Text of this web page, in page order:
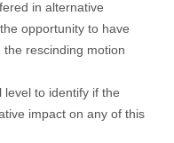
in alternative
opportunity to have
rescinding motion
to identify if the
impact on any of this